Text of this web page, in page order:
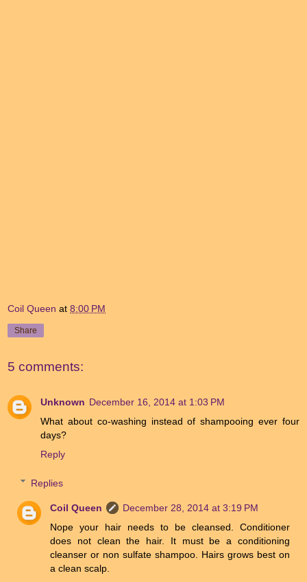
Coil Queen at 8:00 PM
Share
5 comments:
Unknown December 16, 2014 at 1:03 PM
What about co-washing instead of shampooing ever four
days?
Reply
Replies
Coil Queen
December 28, 2014 at 3:19 PM
Nope your hair needs to be cleansed. Conditioner
does not clean the hair. It must be a conditioning
cleanser or non sulfate shampoo. Hairs grows best on
a clean scalp.